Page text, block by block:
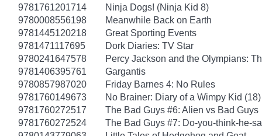
9781761201714
Ninja Dogs! (Ninja Kid 8)
9780008556198
Meanwhile Back on Earth
9781445120218
Great Sporting Events
9781471117695
Dork Diaries: TV Star
9780241647578
Percy Jackson and the Olympians:
9781406395761
Gargantis
9780857987020
Friday Barnes 4: No Rules
9781760149673
No Brainer: Diary of a Wimpy Kid (18)
9781760272517
The Bad Guys #6: Alien vs Bad Guys
9781760272524
The Bad Guys #7: Do-you-think-he-